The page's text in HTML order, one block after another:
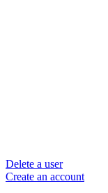
Delete a user
Create an account